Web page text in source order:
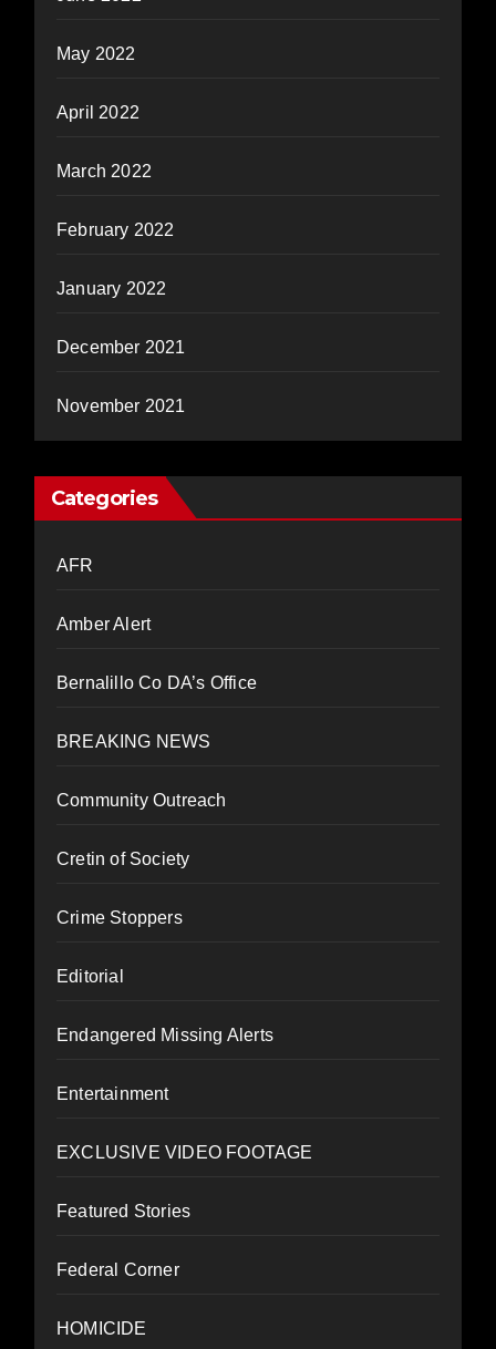
May 2022
April 2022
March 2022
February 2022
January 2022
December 2021
November 2021
Categories
AFR
Amber Alert
Bernalillo Co DA’s Office
BREAKING NEWS
Community Outreach
Cretin of Society
Crime Stoppers
Editorial
Endangered Missing Alerts
Entertainment
EXCLUSIVE VIDEO FOOTAGE
Featured Stories
Federal Corner
HOMICIDE